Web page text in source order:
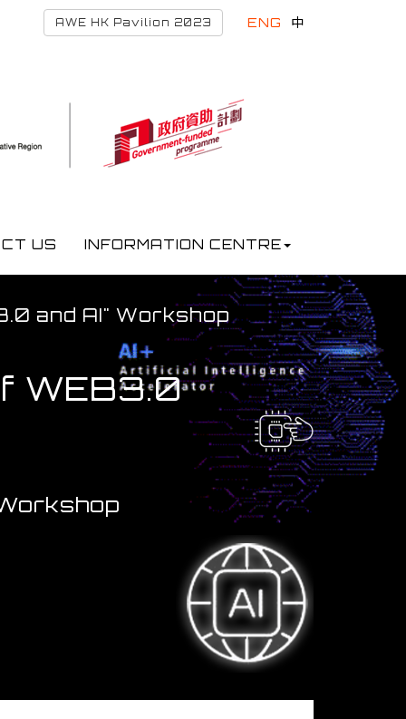
ENG 中
AWE HK Pavilion 2023
US INFORMATION CENTRE
and AI" Workshop
WEB3.0